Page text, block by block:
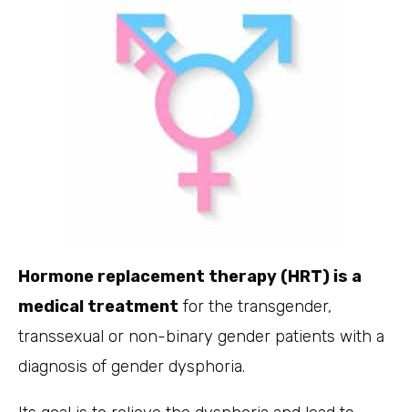
Hormone replacement therapy (HRT) is a
medical treatment for the transgender,
transsexual or non-binary gender patients with a
diagnosis of gender dysphoria.